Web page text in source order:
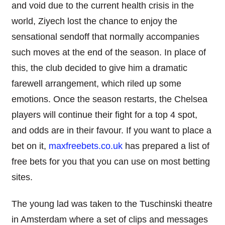
and void due to the current health crisis in the
world, Ziyech lost the chance to enjoy the
sensational sendoff that normally accompanies
such moves at the end of the season. In place of
this, the club decided to give him a dramatic
farewell arrangement, which riled up some
emotions. Once the season restarts, the Chelsea
players will continue their fight for a top 4 spot,
and odds are in their favour. If you want to place a
bet on it, maxfreebets.co.uk has prepared a list of
free bets for you that you can use on most betting
sites.
The young lad was taken to the Tuschinski theatre
in Amsterdam where a set of clips and messages